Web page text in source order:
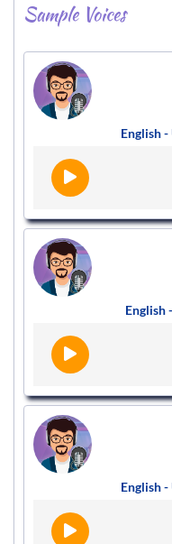
Sample Voices
English -
English
English -